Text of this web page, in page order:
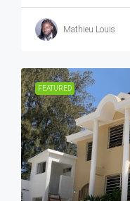
Mathieu Louis
FEATURED